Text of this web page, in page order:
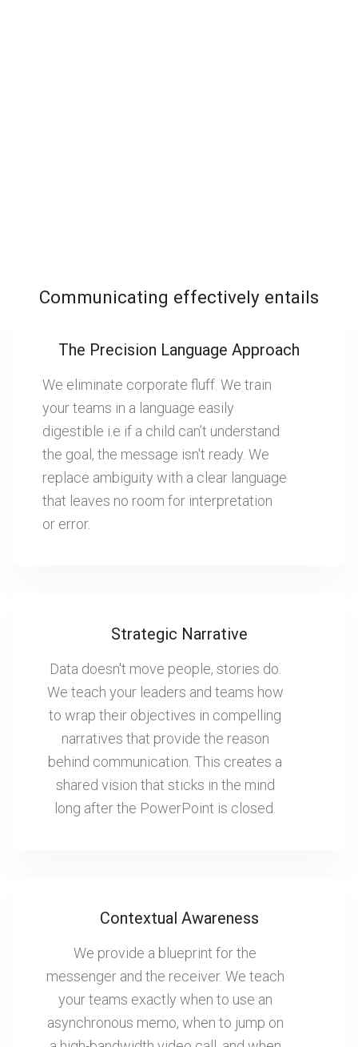
Communicating effectively entails
The Precision Language Approach
We eliminate corporate fluff. We train
your teams in a language easily
digestible i.e if a child can’t understand
the goal, the message isn't ready. We
replace ambiguity with a clear language
that leaves no room for interpretation
or error.
Strategic Narrative
Data doesn't move people, stories do.
We teach your leaders and teams how
to wrap their objectives in compelling
narratives that provide the reason
behind communication. This creates a
shared vision that sticks in the mind
long after the PowerPoint is closed.
Contextual Awareness
We provide a blueprint for the
messenger and the receiver. We teach
your teams exactly when to use an
asynchronous memo, when to jump on